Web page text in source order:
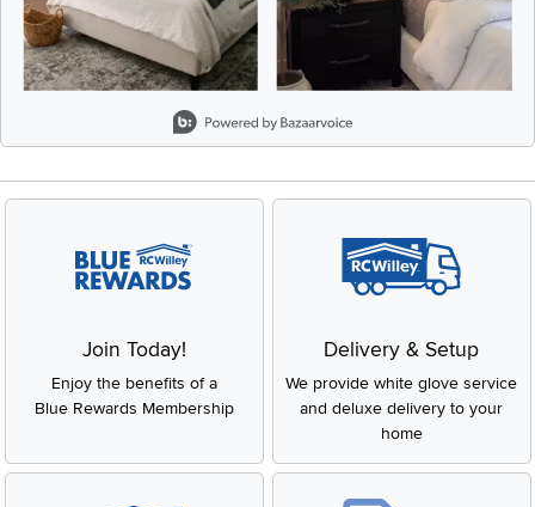
Join Today!
Enjoy the benefits of a
Blue Rewards Membership
Delivery & Setup
We provide white glove service
and deluxe delivery to your
home